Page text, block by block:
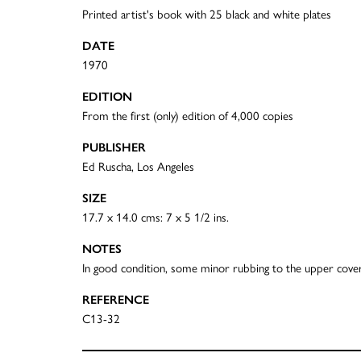
Printed artist's book with 25 black and white plates
DATE
1970
EDITION
From the first (only) edition of 4,000 copies
PUBLISHER
Ed Ruscha, Los Angeles
SIZE
17.7 x 14.0 cms: 7 x 5 1/2 ins.
NOTES
In good condition, some minor rubbing to the upper
REFERENCE
C13-32